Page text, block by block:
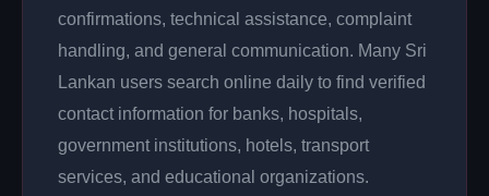
confirmations, technical assistance, complaint
handling, and general communication. Many Sri
Lankan users search online daily to find verified
contact information for banks, hospitals,
government institutions, hotels, transport
services, and educational organizations.